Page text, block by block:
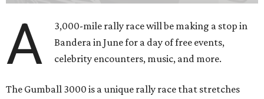
A
3,000-mile rally race will be making a stop in
Bandera in June for a day of free events,
celebrity encounters, music, and more.
The Gumball 3000 is a unique rally race that stretches